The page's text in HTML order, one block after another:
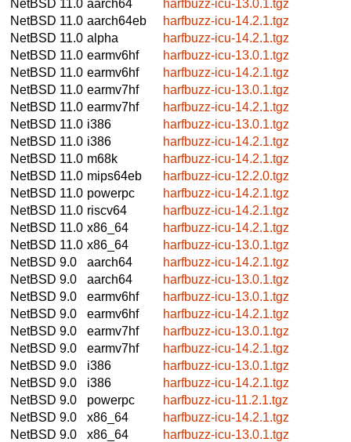
NetBSD 11.0 aarch64
harfbuzz-icu-13.0.1.tgz
NetBSD 11.0 aarch64eb
harfbuzz-icu-14.2.1.tgz
NetBSD 11.0 alpha
harfbuzz-icu-14.2.1.tgz
NetBSD 11.0 earmv6hf
harfbuzz-icu-13.0.1.tgz
NetBSD 11.0 earmv6hf
harfbuzz-icu-14.2.1.tgz
NetBSD 11.0 earmv7hf
harfbuzz-icu-13.0.1.tgz
NetBSD 11.0 earmv7hf
harfbuzz-icu-14.2.1.tgz
NetBSD 11.0 i386
harfbuzz-icu-13.0.1.tgz
NetBSD 11.0 i386
harfbuzz-icu-14.2.1.tgz
NetBSD 11.0 m68k
harfbuzz-icu-14.2.1.tgz
NetBSD 11.0 mips64eb
harfbuzz-icu-12.2.0.tgz
NetBSD 11.0 powerpc
harfbuzz-icu-14.2.1.tgz
NetBSD 11.0 riscv64
harfbuzz-icu-14.2.1.tgz
NetBSD 11.0 x86_64
harfbuzz-icu-14.2.1.tgz
NetBSD 11.0 x86_64
harfbuzz-icu-13.0.1.tgz
NetBSD 9.0
aarch64
harfbuzz-icu-14.2.1.tgz
NetBSD 9.0
aarch64
harfbuzz-icu-13.0.1.tgz
NetBSD 9.0
earmv6hf
harfbuzz-icu-13.0.1.tgz
NetBSD 9.0
earmv6hf
harfbuzz-icu-14.2.1.tgz
NetBSD 9.0
earmv7hf
harfbuzz-icu-13.0.1.tgz
NetBSD 9.0
earmv7hf
harfbuzz-icu-14.2.1.tgz
NetBSD 9.0
i386
harfbuzz-icu-13.0.1.tgz
NetBSD 9.0
i386
harfbuzz-icu-14.2.1.tgz
NetBSD 9.0
powerpc
harfbuzz-icu-11.2.1.tgz
NetBSD 9.0
x86_64
harfbuzz-icu-14.2.1.tgz
NetBSD 9.0
x86_64 harfbuzz-icu-13.0.1.tgz